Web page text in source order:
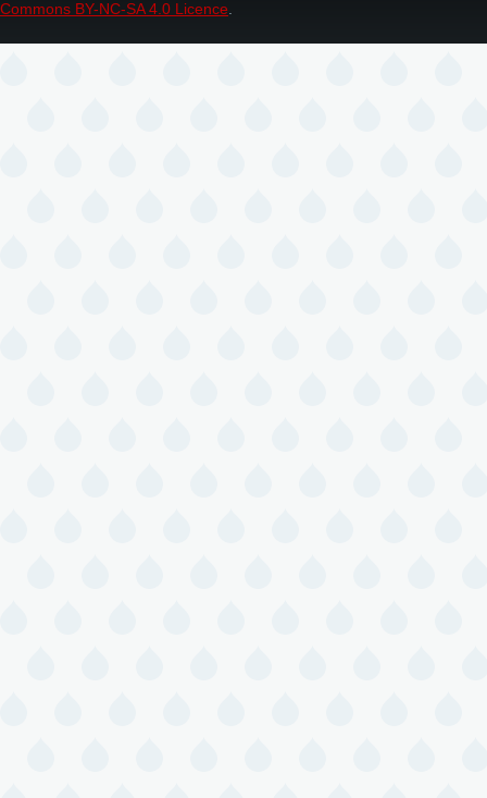
Commons BY-NC-SA 4.0 Licence.